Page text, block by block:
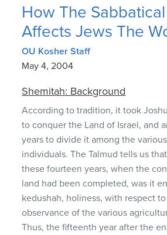
How The
Affects Jews The
OU Kosher Staff
May 4, 2004
Shemitah: Background
According to tradition, it took
to conquer the Land of Israel, and
years to divide it among the
individuals. The Talmud tells us
these fourteen years, when the
land had been completed, was it
kedushah, holiness, with respect
observance of the various
Thus, the fifteenth year after the